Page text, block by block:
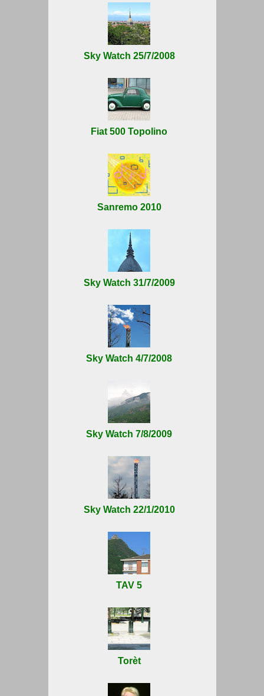
Sky Watch 25/7/2008
Fiat 500 Topolino
Sanremo 2010
Sky Watch 31/7/2009
Sky Watch 4/7/2008
Sky Watch 7/8/2009
Sky Watch 22/1/2010
TAV 5
Torèt